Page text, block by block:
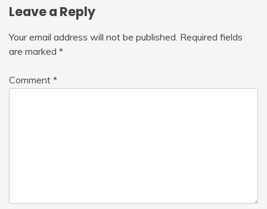
Leave a Reply
Your email address will not be published. Required fields
are marked *
Comment *